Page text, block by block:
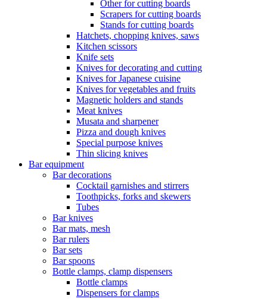
Other for cutting boards
Scrapers for cutting boards
Stands for cutting boards
Hatchets, chopping knives, saws
Kitchen scissors
Knife sets
Knives for decorating and cutting
Knives for Japanese cuisine
Knives for vegetables and fruits
Magnetic holders and stands
Meat knives
Musata and sharpener
Pizza and dough knives
Special purpose knives
Thin slicing knives
Bar equipment
Bar decorations
Cocktail garnishes and stirrers
Toothpicks, forks and skewers
Tubes
Bar knives
Bar mats, mesh
Bar rulers
Bar sets
Bar spoons
Bottle clamps, clamp dispensers
Bottle clamps
Dispensers for clamps